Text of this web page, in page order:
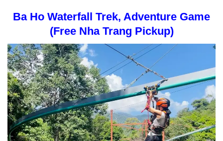
Ba Ho Waterfall Trek, Adventure Game
(Free Nha Trang Pickup)